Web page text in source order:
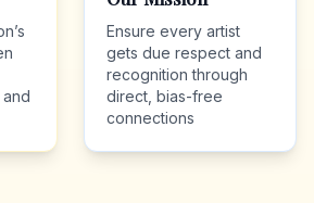
Ensure every artist
gets due respect and
recognition through
direct, bias-free
connections